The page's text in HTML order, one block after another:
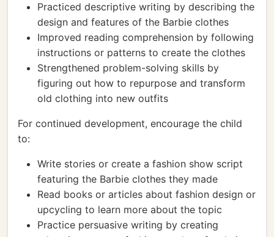
Practiced descriptive writing by describing the
design and features of the Barbie clothes
Improved reading comprehension by following
instructions or patterns to create the clothes
Strengthened problem-solving skills by
figuring out how to repurpose and transform
old clothing into new outfits
For continued development, encourage the child
to:
Write stories or create a fashion show script
featuring the Barbie clothes they made
Read books or articles about fashion design or
upcycling to learn more about the topic
Practice persuasive writing by creating